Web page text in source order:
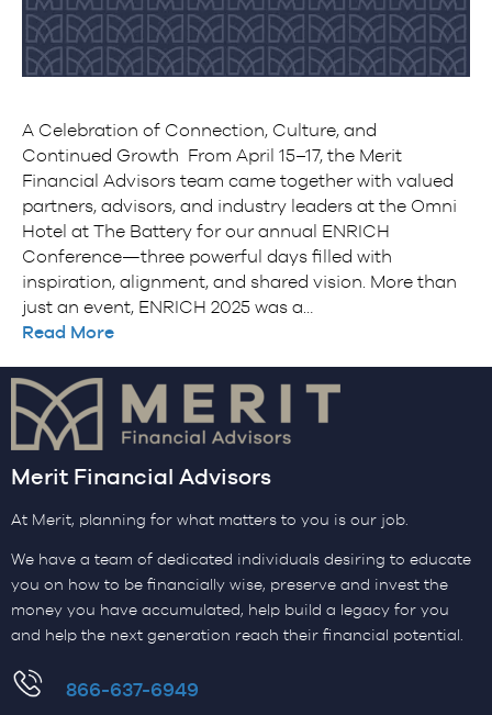
A Celebration of Connection, Culture, and
Continued Growth From April 15–17, the Merit
Financial Advisors team came together with valued
partners, advisors, and industry leaders at the Omni
Hotel at The Battery for our annual ENRICH
Conference—three powerful days filled with
inspiration, alignment, and shared vision. More than
just an event, ENRICH 2025 was a…
Read More
Merit Financial Advisors
At Merit, planning for what matters to you is our job.
We have a team of dedicated individuals desiring to educate
you on how to be financially wise, preserve and invest the
money you have accumulated, help build a legacy for you
and help the next generation reach their financial potential.
​866-637-6949